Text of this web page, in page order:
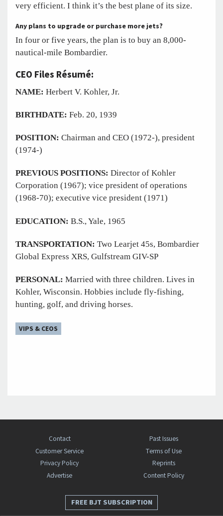
very efficient. I think it’s the best plane of its size.
Any plans to upgrade or purchase more jets?
In four or five years, the plan is to buy an 8,000-
nautical-mile Bombardier.
CEO Files Résumé:
NAME: Herbert V. Kohler, Jr.
BIRTHDATE: Feb. 20, 1939
POSITION: Chairman and CEO (1972-), president
(1974-)
PREVIOUS POSITIONS: Director of Kohler
Corporation (1967); vice president of operations
(1968-70); executive vice president (1971)
EDUCATION: B.S., Yale, 1965
TRANSPORTATION: Two Learjet 45s, Bombardier
Global Express XRS, Gulfstream GIV-SP
PERSONAL: Married with three children. Lives in
Kohler, Wisconsin. Hobbies include fly-fishing,
hunting, golf, and driving horses.
VIPS & CEOS
Contact
Past Issues
Customer Service
Terms of Use
Privacy Policy
Reprints
Advertise
Content Policy
FREE BJT SUBSCRIPTION